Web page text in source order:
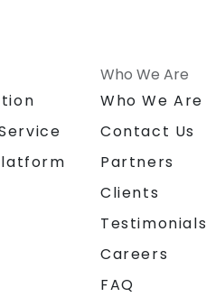
Who We Are
Who We Are
Contact Us
Partners
Clients
Testimonials
Careers
FAQ